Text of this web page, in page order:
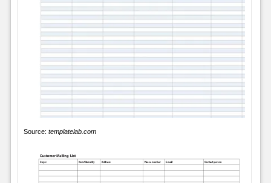
Source: templatelab.com